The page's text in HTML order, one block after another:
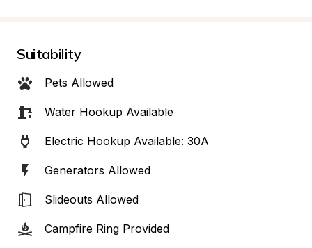
Suitability
Pets Allowed
Water Hookup Available
Electric Hookup Available: 30A
Generators Allowed
Slideouts Allowed
Campfire Ring Provided